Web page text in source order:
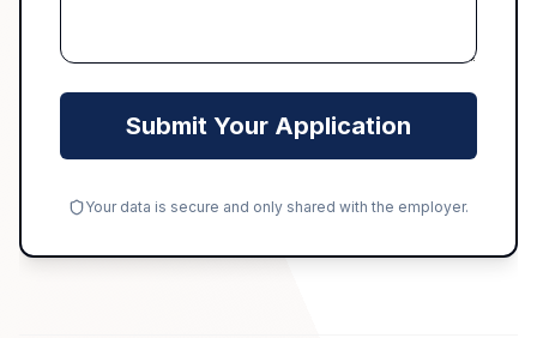
Submit Your Application
Your data is secure and only shared with the employer.